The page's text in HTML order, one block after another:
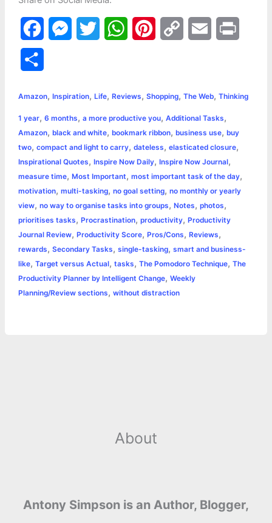
a
e
b
o
o
k
s
e
n
g
e
t
t
e
r
W
t
s
A
p
p
t
e
r
e
s
y
L
i
n
k
i
l
n
r
e
Amazon, Inspiration, Life, Reviews, Shopping, The Web, Thinking
1 year, 6 months, a more productive you, Additional Tasks,
Amazon, black and white, bookmark ribbon, business use, buy
two, compact and light to carry, dateless, elasticated closure,
Inspirational Quotes, Inspire Now Daily, Inspire Now Journal,
measure time, Most Important, most important task of the day,
motivation, multi-tasking, no goal setting, no monthly or yearly
view, no way to organise tasks into groups, Notes, photos,
prioritises tasks, Procrastination, productivity, Productivity
Journal Review, Productivity Score, Pros/Cons, Reviews,
rewards, Secondary Tasks, single-tasking, smart and business-
like, Target versus Actual, tasks, The Pomodoro Technique, The
Productivity Planner by Intelligent Change, Weekly
Planning/Review sections, without distraction
About
Antony Simpson is an Author, Blogger,